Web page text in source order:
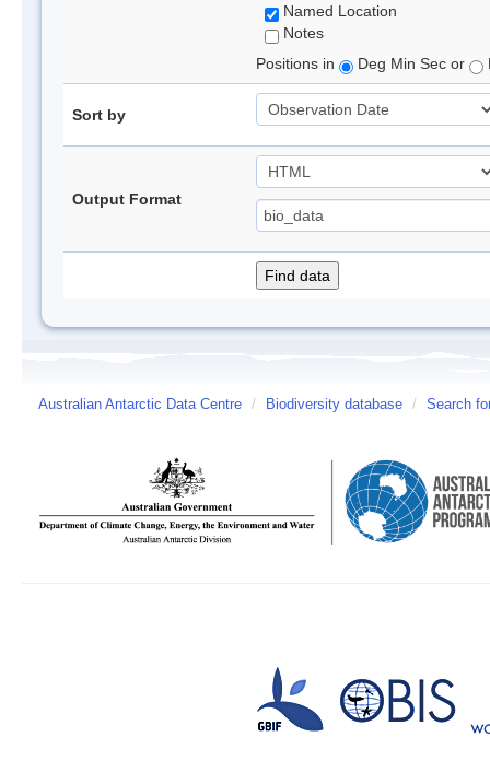
Named Location
Notes
Positions in
Deg Min Sec or
Sort by
Output Format
Australian Antarctic Data Centre / Biodiversity database / Search